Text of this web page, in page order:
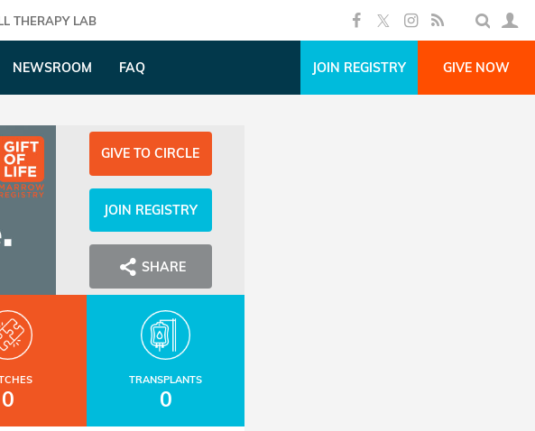
THERAPY LAB
NEWSROOM FAQ JOIN REGISTRY GIVE NOW
GIVE TO CIRCLE
JOIN REGISTRY
SHARE
0
TRANSPLANTS
0